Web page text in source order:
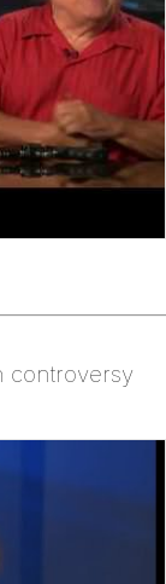
controversy